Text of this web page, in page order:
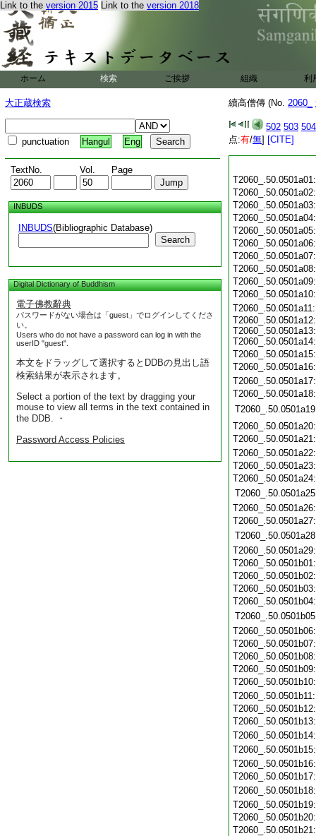
Link to the version 2015 Link to the version 2018
ホーム 検索 ご挨拶 組織 利
大正蔵検索
punctuation Hangul Eng
TextNo. Vol. Page
INBUDS
INBUDS(Bibliographic Database)
Search
Digital Dictionary of Buddhism
電子佛教辭典
パスワードがない場合は「guest」でログインしてくださ
い。
Users who do not have a password can log in with the
userID "guest".
本文をドラッグして選択するとDDBの見出し語
検索結果が表示されます。
Select a portion of the text by dragging your
mouse to view all terms in the text contained in
the DDB. ・
Password Access Policies
續高僧傳 (No. 2060_
502 503 504
点:有/無] [CITE]
T2060_.50.0501a12:
T2060_.50.0501a13:
T2060_.50.0501a14: